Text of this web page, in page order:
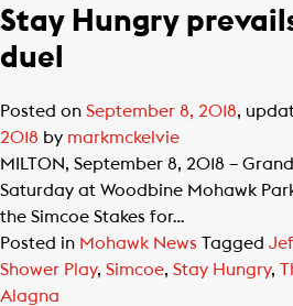
Stay Hungry
duel
Posted on September 8, 2018,
2018 by markmckelvie
MILTON, September 8, 2018 –
Saturday at Woodbine Mohawk
the Simcoe Stakes for…
Posted in Mohawk News Tagged
Shower Play, Simcoe, Stay Hungry,
Alagna